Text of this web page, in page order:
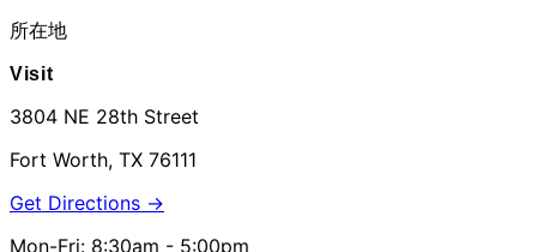
所在地
Visit
3804 NE 28th Street
Fort Worth, TX 76111
Get Directions →
Mon-Fri: 8:30am - 5:00pm